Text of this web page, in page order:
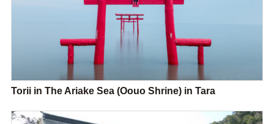
Torii in The Ariake Sea (Oouo Shrine) in Tara